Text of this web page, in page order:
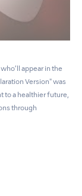
appear in the
Version" was
to a healthier future,
through